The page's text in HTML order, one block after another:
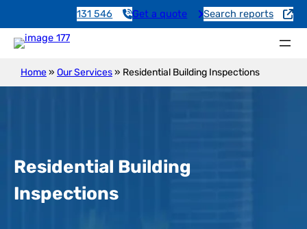
131 546 Get a quote Search reports
Home» Our Services» Residential Building Inspections
Residential Building
Inspections